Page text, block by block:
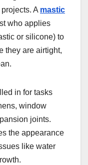
A mastic
who applies
or silicone) to
they are airtight,
in for tasks
window
joints.
the appearance
like water